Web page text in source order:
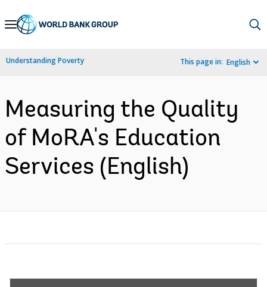
Skip
Navigation
Understanding Poverty This page in: English
Measuring the Quality
of MoRA's Education
Services (English)